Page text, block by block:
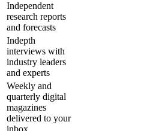
Independent
research reports
and forecasts
Indepth
interviews with
industry leaders
and experts
Weekly and
quarterly digital
magazines
delivered to your
inbox